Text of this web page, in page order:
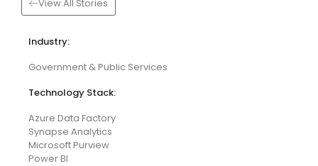
View All Stories
Industry:
Government & Public Services
Technology Stack:
Azure Data Factory
Synapse Analytics
Microsoft Purview
Power BI